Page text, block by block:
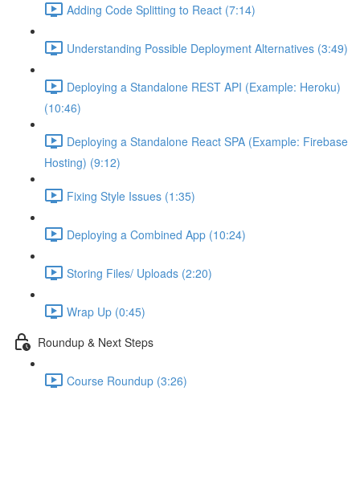
Adding Code Splitting to React (7:14)
Understanding Possible Deployment Alternatives (3:49)
Deploying a Standalone REST API (Example: Heroku)
(10:46)
Deploying a Standalone React SPA (Example: Firebase
Hosting) (9:12)
Fixing Style Issues (1:35)
Deploying a Combined App (10:24)
Storing Files/ Uploads (2:20)
Wrap Up (0:45)
Roundup & Next Steps
Course Roundup (3:26)